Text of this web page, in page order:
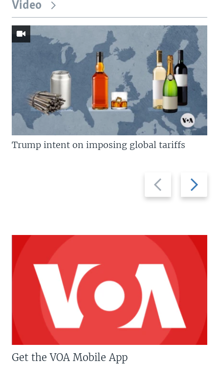
Video
Previous
slide
Next
slide
Trump intent on imposing global tariffs
Get the VOA Mobile App